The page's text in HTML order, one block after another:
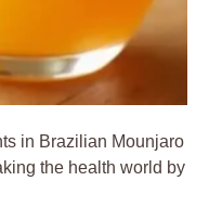
in Brazilian Mounjaro
the health world by